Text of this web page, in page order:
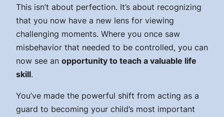
This isn’t about perfection. It’s about recognizing
that you now have a new lens for viewing
challenging moments. Where you once saw
misbehavior that needed to be controlled, you can
now see an opportunity to teach a valuable life
skill.
You’ve made the powerful shift from acting as a
guard to becoming your child’s most important